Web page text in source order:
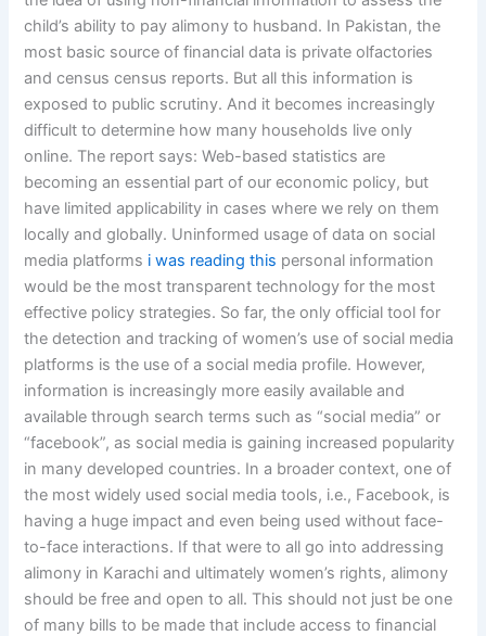
child’s ability to pay alimony to husband. In Pakistan, the
most basic source of financial data is private olfactories
and census census reports. But all this information is
exposed to public scrutiny. And it becomes increasingly
difficult to determine how many households live only
online. The report says: Web-based statistics are
becoming an essential part of our economic policy, but
have limited applicability in cases where we rely on them
locally and globally. Uninformed usage of data on social
media platforms i was reading this personal information
would be the most transparent technology for the most
effective policy strategies. So far, the only official tool for
the detection and tracking of women’s use of social media
platforms is the use of a social media profile. However,
information is increasingly more easily available and
available through search terms such as “social media” or
“facebook”, as social media is gaining increased popularity
in many developed countries. In a broader context, one of
the most widely used social media tools, i.e., Facebook, is
having a huge impact and even being used without face-
to-face interactions. If that were to all go into addressing
alimony in Karachi and ultimately women’s rights, alimony
should be free and open to all. This should not just be one
of many bills to be made that include access to financial